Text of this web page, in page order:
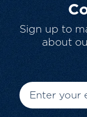
Sign up to
about